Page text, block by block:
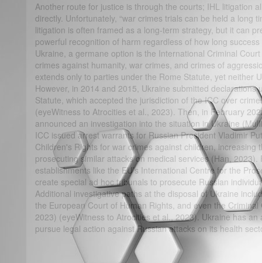
Another route for justice is through the courts; IHL litigation
directly. Unfortunately, “war crimes trials can be held a long
litigation is often framed as a long-term strategy, but it can
powerful recognition of harm regardless of how long
Ukraine, a germane option is the International Criminal
crimes against humanity, war crimes, and crimes of
extends only to parties under the Rome Statute, yet neither
However, in 2014 and 2015, Ukraine submitted declarations
Statute, which accepted the jurisdiction of the ICC over
(eyeWitness to Atrocities et al., 2023). Then, in February
announced an investigation into the situation in Ukraine
ICC issued arrest warrants for Russian President Vladimir
Children's Rights for war crimes against children, increasing
prosecuting similar attacks on medical services (Han,
establishments like the EU’s International Centre for the
create special ad hoc tribunals to prosecute Russian
Additional investigative paths at the disposal of Ukraine
the European Court of Human Rights, and even the
2023) (eyeWitness to Atrocities et al., 2023). Ukraine has
pursue legal action against Russian attacks on its health